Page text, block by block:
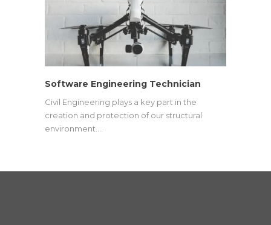
Software Engineering Technician
Civil Engineering plays a key part in the
creation and protection of our structural
environment.…